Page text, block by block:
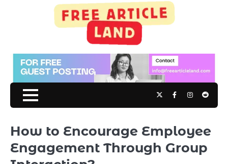
TwitterFacebookInstagram
Reddit
How to Encourage Employee
Engagement Through Group